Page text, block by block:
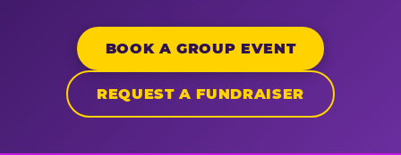
BOOK A GROUP EVENT
REQUEST A FUNDRAISER